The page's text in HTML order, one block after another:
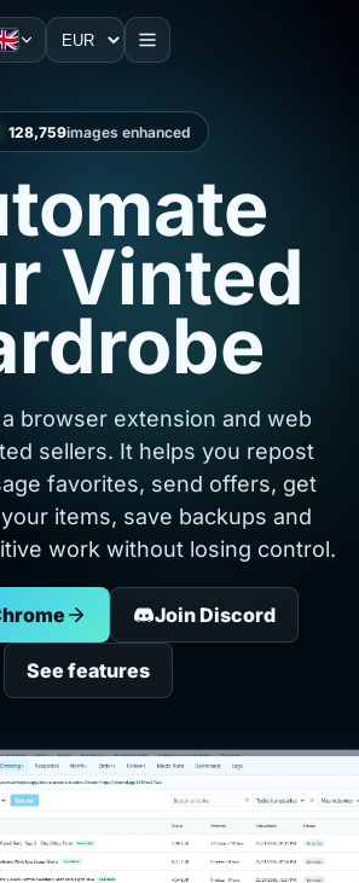
128,760images enhanced
Vinted
browser extension and web
sellers. It helps you repost
favorites, send offers, get
items, save backups and
work without losing control.
Join Discord
See features